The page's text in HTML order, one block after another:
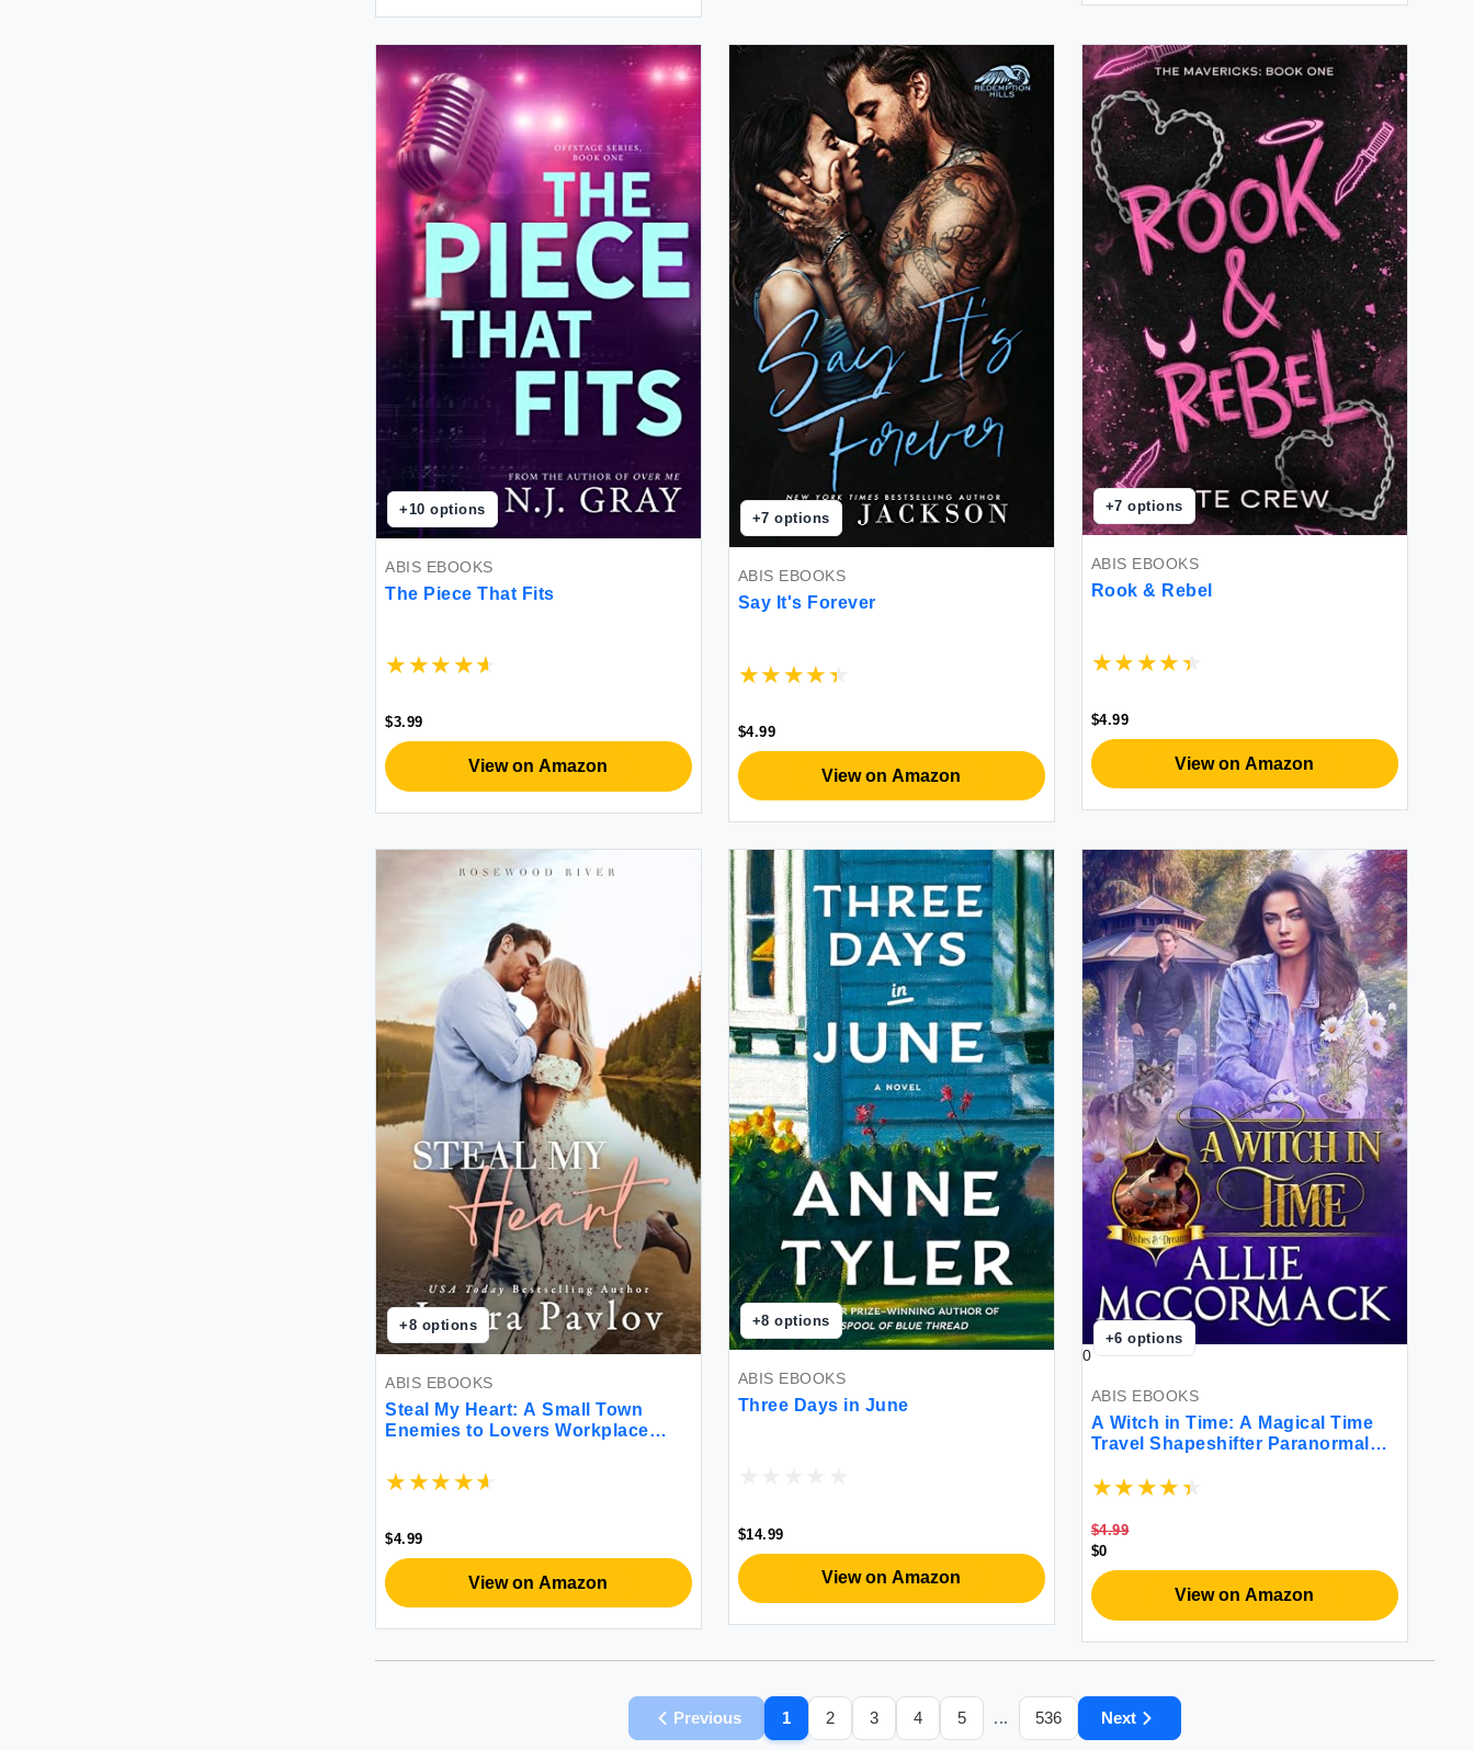
+10 options
ABIS EBOOKS
The Piece That Fits
$3.99
View on Amazon
+7 options
ABIS EBOOKS
Say It's Forever
$4.99
View on Amazon
+7 options
ABIS EBOOKS
Rook & Rebel
$4.99
View on Amazon
+8 options
ABIS EBOOKS
Steal My Heart: A Small Town
Enemies to Lovers Workplace
$4.99
View on Amazon
+8 options
ABIS EBOOKS
Three Days in June
$14.99
View on Amazon
0
+6 options
ABIS EBOOKS
A Witch in Time: A Magical Time
Travel Shapeshifter Paranormal
$4.99
$0
View on Amazon
Previous 1 2 3 4 5 ... 536 Next